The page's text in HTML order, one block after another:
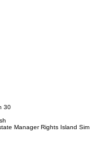
30
Manager Rights Island Sim